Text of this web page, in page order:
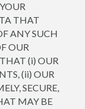
THAT
ANY SUCH
OUR
(i) OUR
(ii) OUR
SECURE,
MAY BE